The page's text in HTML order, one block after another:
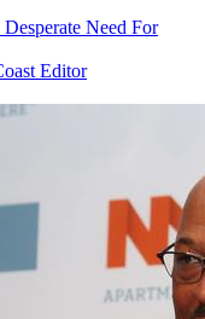
Need For
Editor